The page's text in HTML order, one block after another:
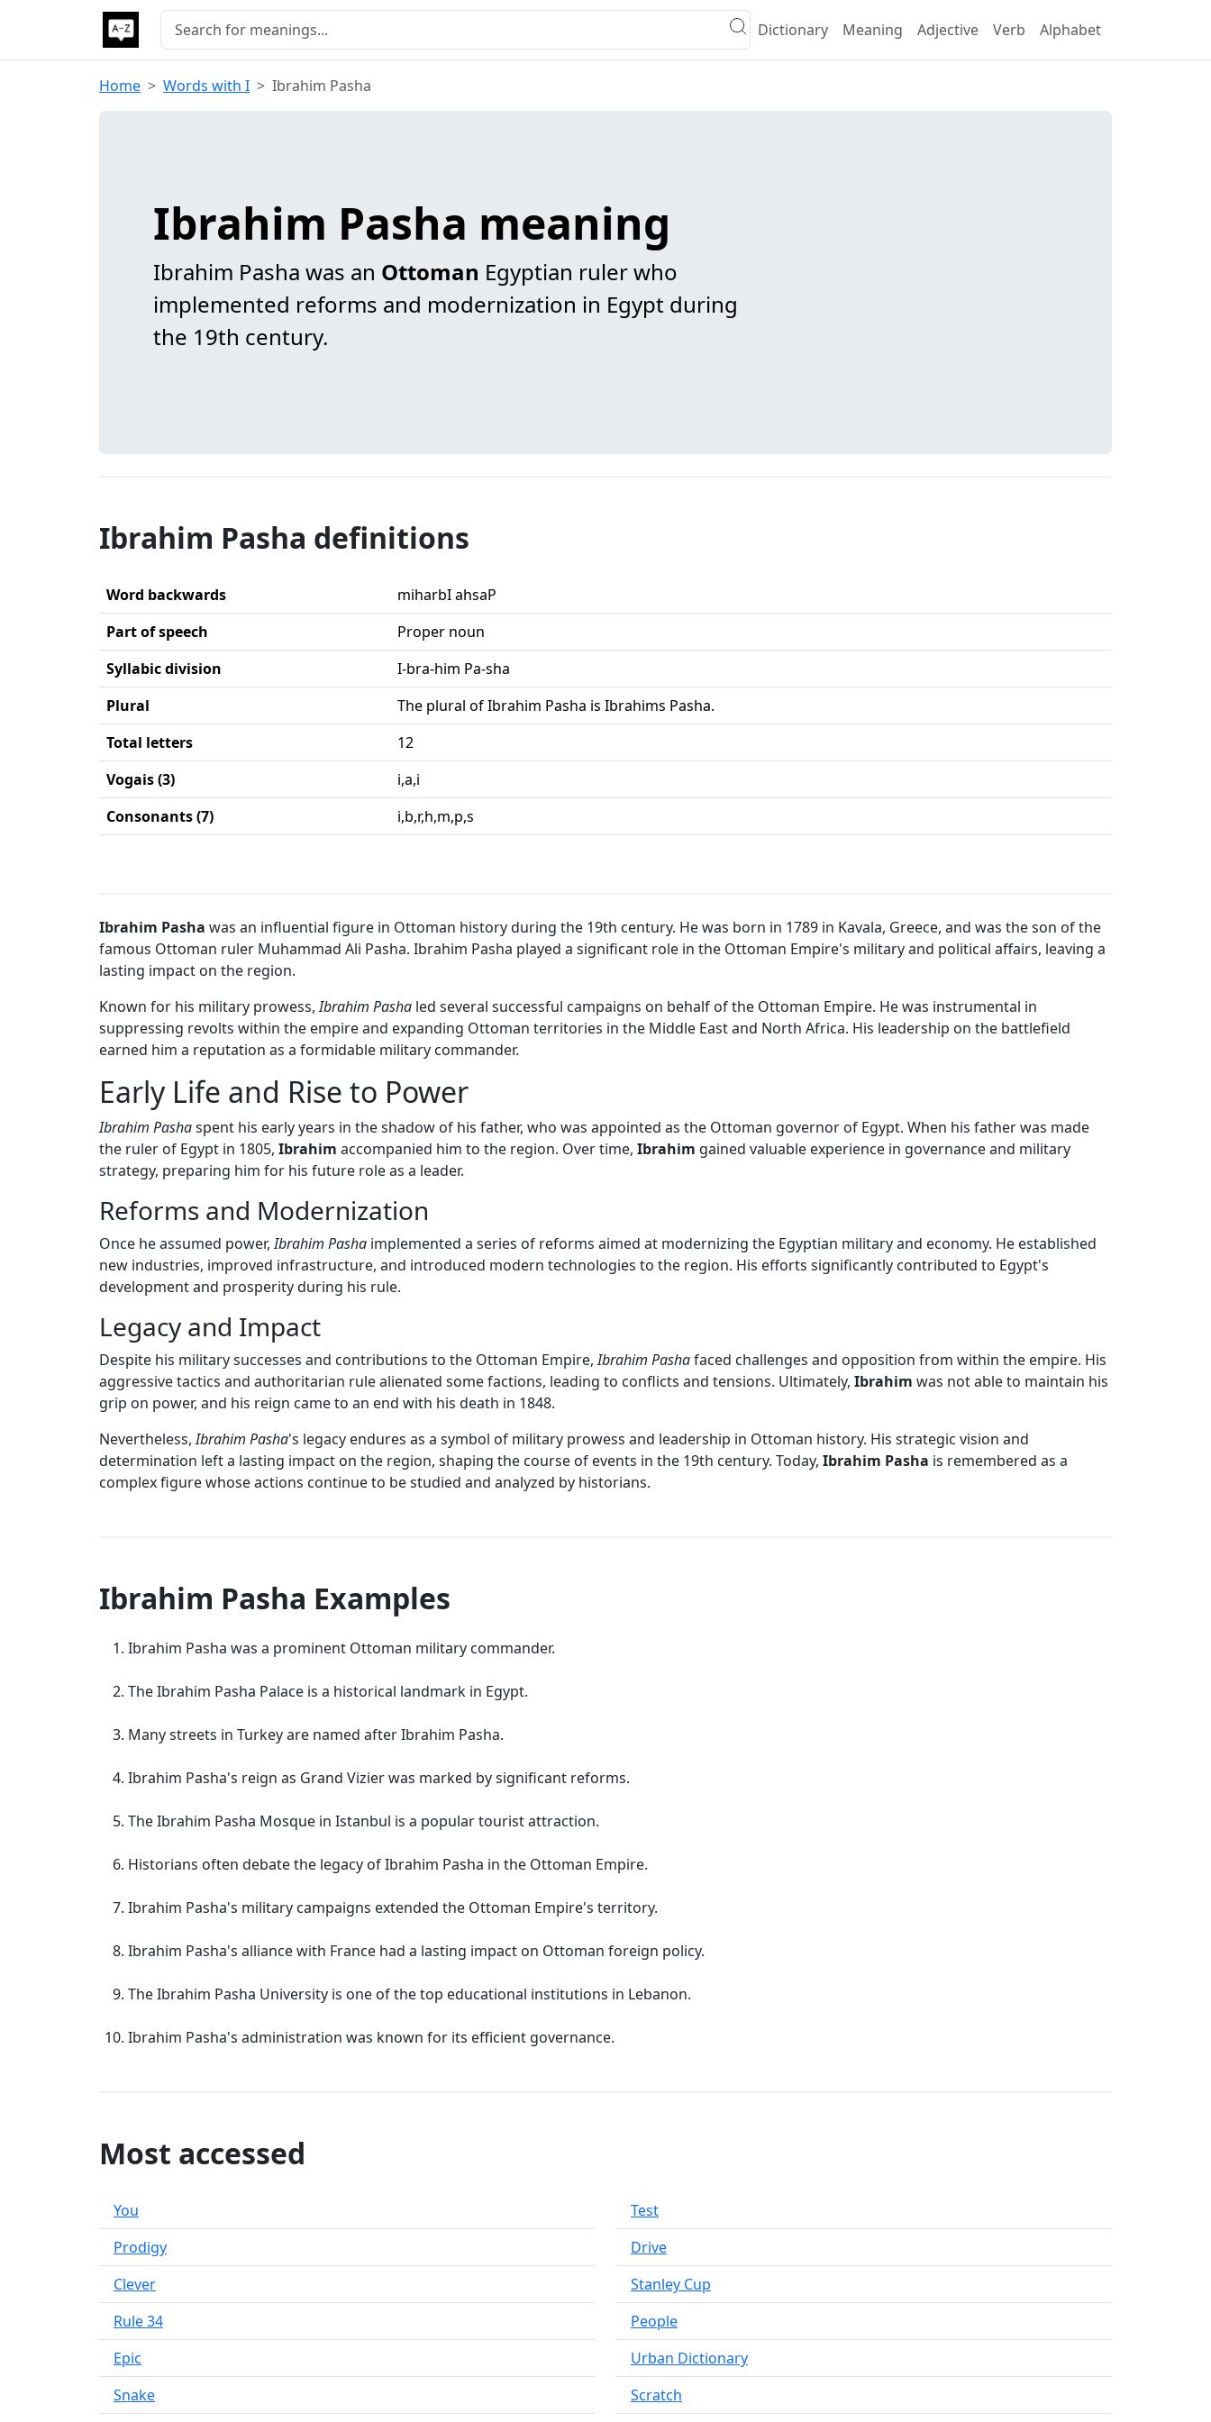
Dictionary Meaning Adjective Verb Alphabet
Home Words with I Ibrahim Pasha
Ibrahim Pasha meaning
Ibrahim Pasha was an Ottoman Egyptian ruler who
implemented reforms and modernization in Egypt during
the 19th century.
Ibrahim Pasha definitions
Word backwards
miharbI ahsaP
Part of speech
Proper noun
Syllabic division
I-bra-him Pa-sha
Plural
The plural of Ibrahim Pasha is Ibrahims Pasha.
Total letters
12
Vogais (3)
i,a,i
Consonants (7)
i,b,r,h,m,p,s
Ibrahim Pasha was an influential figure in Ottoman history during the 19th century. He was born in 1789 in Kavala, Greece, and was the son of the
famous Ottoman ruler Muhammad Ali Pasha. Ibrahim Pasha played a significant role in the Ottoman Empire's military and political affairs, leaving a
lasting impact on the region.
Known for his military prowess,Ibrahim Pasha led several successful campaigns on behalf of the Ottoman Empire. He was instrumental in
suppressing revolts within the empire and expanding Ottoman territories in the Middle East and North Africa. His leadership on the battlefield
earned him a reputation as a formidable military commander.
Early Life and Rise to Power
Ibrahim Pashaspent his early years in the shadow of his father, who was appointed as the Ottoman governor of Egypt. When his father was made
the ruler of Egypt in 1805, Ibrahim accompanied him to the region. Over time, Ibrahim gained valuable experience in governance and military
strategy, preparing him for his future role as a leader.
Reforms and Modernization
Once he assumed power,Ibrahim Pasha implemented a series of reforms aimed at modernizing the Egyptian military and economy. He established
new industries, improved infrastructure, and introduced modern technologies to the region. His efforts significantly contributed to Egypt's
development and prosperity during his rule.
Legacy and Impact
Despite his military successes and contributions to the Ottoman Empire,Ibrahim Pashafaced challenges and opposition from within the empire. His
aggressive tactics and authoritarian rule alienated some factions, leading to conflicts and tensions. Ultimately, Ibrahim was not able to maintain his
grip on power, and his reign came to an end with his death in 1848.
Nevertheless,Ibrahim Pasha's legacy endures as a symbol of military prowess and leadership in Ottoman history. His strategic vision and
determination left a lasting impact on the region, shaping the course of events in the 19th century. Today, Ibrahim Pasha is remembered as a
complex figure whose actions continue to be studied and analyzed by historians.
Ibrahim Pasha Examples
Ibrahim Pasha was a prominent Ottoman military commander.
The Ibrahim Pasha Palace is a historical landmark in Egypt.
Many streets in Turkey are named after Ibrahim Pasha.
Ibrahim Pasha's reign as Grand Vizier was marked by significant reforms.
The Ibrahim Pasha Mosque in Istanbul is a popular tourist attraction.
Historians often debate the legacy of Ibrahim Pasha in the Ottoman Empire.
Ibrahim Pasha's military campaigns extended the Ottoman Empire's territory.
Ibrahim Pasha's alliance with France had a lasting impact on Ottoman foreign policy.
The Ibrahim Pasha University is one of the top educational institutions in Lebanon.
Ibrahim Pasha's administration was known for its efficient governance.
Most accessed
You
Prodigy
Clever
Rule 34
Epic
Snake
Test
Drive
Stanley Cup
People
Urban Dictionary
Scratch